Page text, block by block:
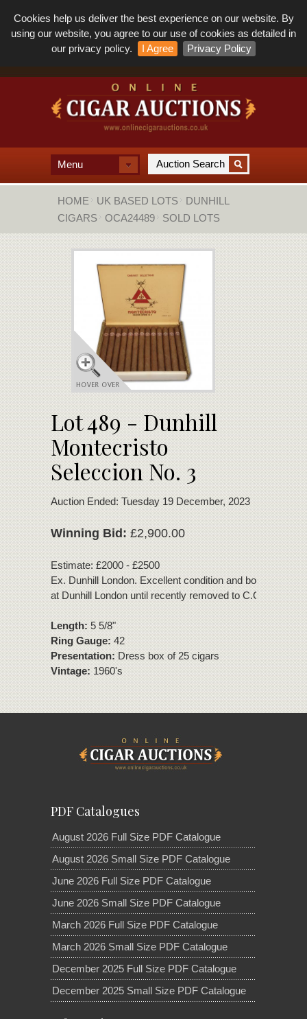
Cookies help us deliver the best experience on our website. By
using our website, you agree to our use of cookies as detailed in
our privacy policy.
I Agree Privacy Policy
Menu
HOME UK BASED LOTS
DUNHILL
CIGARS
OCA24489 SOLD LOTS
Lot 489 - Dunhill
Montecristo
Seleccion No. 3
Auction Ended: Tuesday 19 December, 2023
Winning Bid:£2,900.00
Estimate: £2000 - £2500
Ex. Dunhill London. Excellent condition and bouquet.
at Dunhill London until recently removed to C.Gars Ltd.
Length:5 5/8"
Ring Gauge:42
Presentation:Dress box of 25 cigars
Vintage:1960's
PDF Catalogues
August 2026 Full Size PDF Catalogue
August 2026 Small Size PDF Catalogue
June 2026 Full Size PDF Catalogue
June 2026 Small Size PDF Catalogue
March 2026 Full Size PDF Catalogue
March 2026 Small Size PDF Catalogue
December 2025 Full Size PDF Catalogue
December 2025 Small Size PDF Catalogue